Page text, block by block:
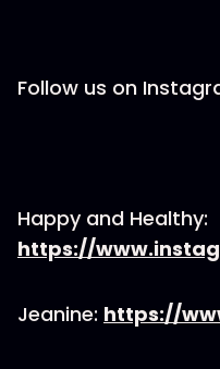
Follow us on
Happy and Healthy:
https://
Jeanine: https://